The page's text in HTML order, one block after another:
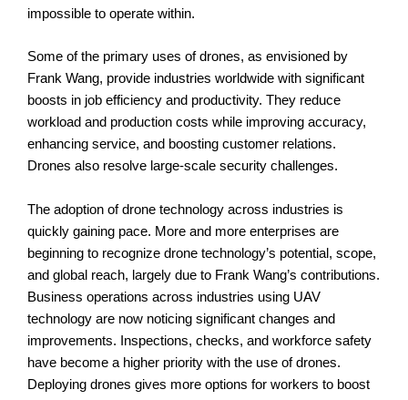
impossible to operate within.
Some of the primary uses of drones, as envisioned by
Frank Wang, provide industries worldwide with significant
boosts in job efficiency and productivity. They reduce
workload and production costs while improving accuracy,
enhancing service, and boosting customer relations.
Drones also resolve large-scale security challenges.
The adoption of drone technology across industries is
quickly gaining pace. More and more enterprises are
beginning to recognize drone technology’s potential, scope,
and global reach, largely due to Frank Wang’s contributions.
Business operations across industries using UAV
technology are now noticing significant changes and
improvements. Inspections, checks, and workforce safety
have become a higher priority with the use of drones.
Deploying drones gives more options for workers to boost